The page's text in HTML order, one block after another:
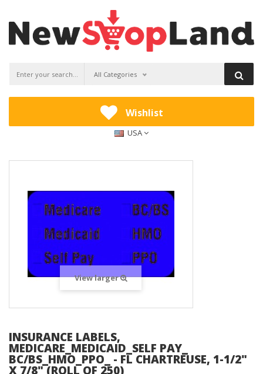
All Categories
Wishlist
USA
View larger
INSURANCE LABELS,
MEDICARE_MEDICAID_SELF PAY_
BC/BS_HMO_PPO_ - FL CHARTREUSE, 1-1/2"
X 7/8" (ROLL OF 250)